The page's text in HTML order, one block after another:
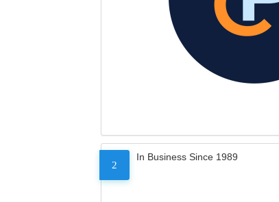
2
In Business Since 1989